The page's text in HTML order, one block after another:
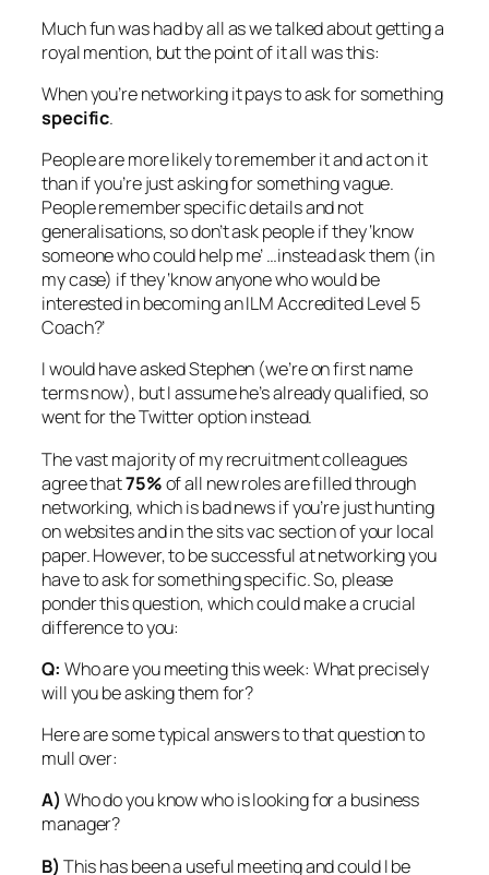
Much fun was had by all as we talked about getting a
royal mention, but the point of it all was this:
When you’re networking it pays to ask for something
specific.
People are more likely to remember itandact on it
than if you’re just asking for something vague.
People remember specific details and not
generalisations, so don’t ask people if they ‘know
someone who could help me’ …instead ask them (in
my case) if they ‘know anyone who would be
interested in becoming an ILM Accredited Level 5
Coach?’
I would have asked Stephen (we’re on first name
terms now), but I assume he’s already qualified, so
went for the Twitter option instead.
The vast majority of my recruitment colleagues
agree that75%of all new roles are filled through
networking, which is bad news if you’re just hunting
on websites and in the sits vac section of your local
paper. However, to be successful at networking you
have to ask for something specific. So, please
ponder this question, which could make a crucial
difference to you:
Q: Who are you meeting this week: Whatprecisely
will you be asking them for?
Here are some typical answers to that question to
mull over:
A) Who do you know who is looking for a business
manager?
B) This has been a useful meeting and could I be